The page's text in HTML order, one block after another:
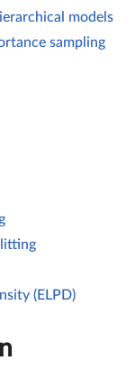
models
sampling
(ELPD)